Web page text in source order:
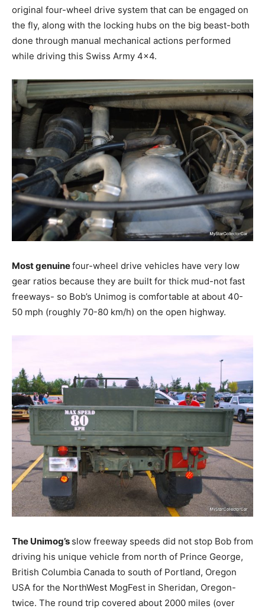
original four-wheel drive system that can be engaged on
the fly, along with the locking hubs on the big beast-both
done through manual mechanical actions performed
while driving this Swiss Army 4×4.
Most genuinefour-wheel drive vehicles have very low
gear ratios because they are built for thick mud-not fast
freeways- so Bob’s Unimog is comfortable at about 40-
50 mph (roughly 70-80 km/h) on the open highway.
The Unimog’s slow freeway speeds did not stop Bob from
driving his unique vehicle from north of Prince George,
British Columbia Canada to south of Portland, Oregon
USA for the NorthWest MogFest in Sheridan, Oregon-
twice. The round trip covered about 2000 miles (over